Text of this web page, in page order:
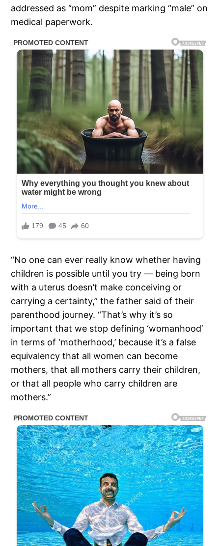
addressed as “mom” despite marking “male” on
medical paperwork.
“No one can ever really know whether having
children is possible until you try — being born
with a uterus doesn’t make conceiving or
carrying a certainty,” the father said of their
parenthood journey. “That’s why it’s so
important that we stop defining ‘womanhood’
in terms of ‘motherhood,’ because it’s a false
equivalency that all women can become
mothers, that all mothers carry their children,
or that all people who carry children are
mothers.”